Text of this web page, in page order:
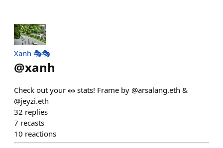
Xanh 🎭🎭
@xanh
Check out your 🥜 stats! Frame by @arsalang.eth &
@jeyzi.eth
32 replies
7 recasts
10 reactions